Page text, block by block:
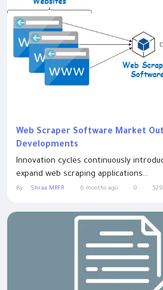
Web Scraper Software Market
Developments
Innovation cycles continuously
expand web scraping applications...
By Shraa MRFR 6 months ago 0 529